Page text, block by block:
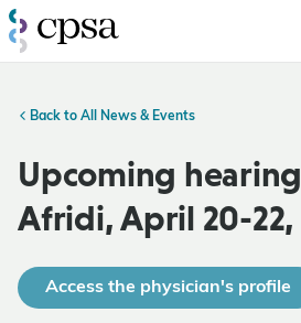
Back to All News & Events
Upcoming
Afridi, April 20-22,
Access the physician's profile